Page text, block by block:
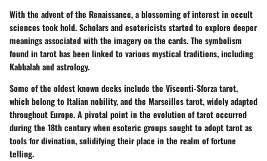
With the advent of the Renaissance, a blossoming of interest in occult
sciences took hold. Scholars and esotericists started to explore deeper
meanings associated with the imagery on the cards. The symbolism
found in tarot has been linked to various mystical traditions, including
Kabbalah and astrology.
Some of the oldest known decks include the Visconti-Sforza tarot,
which belong to Italian nobility, and the Marseilles tarot, widely adapted
throughout Europe. A pivotal point in the evolution of tarot occurred
during the 18th century when esoteric groups sought to adopt tarot as
tools for divination, solidifying their place in the realm of fortune
telling.